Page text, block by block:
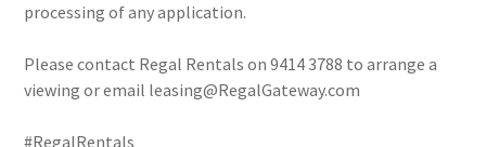
processing of any application.
Please contact Regal Rentals on 9414 3788 to arrange a
viewing or email leasing@RegalGateway.com
#RegalRentals